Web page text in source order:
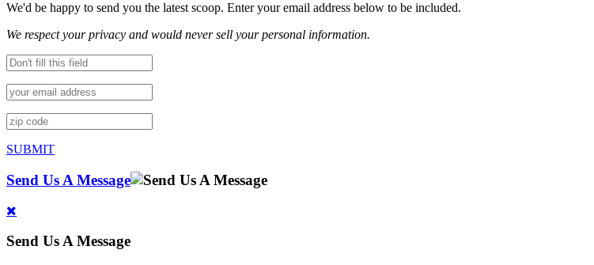
We'd be happy to send you the latest scoop. Enter your email address below to be included.
We respect your privacy and would never sell your personal information.
SUBMIT
Send Us A Message
Send Us A Message